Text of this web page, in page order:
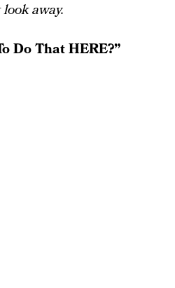
away.
Do That HERE?”